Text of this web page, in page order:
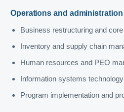
Operations and administration
Business restructuring and
Inventory and supply chain
Human resources and PEO
Information systems technology
Program implementation and